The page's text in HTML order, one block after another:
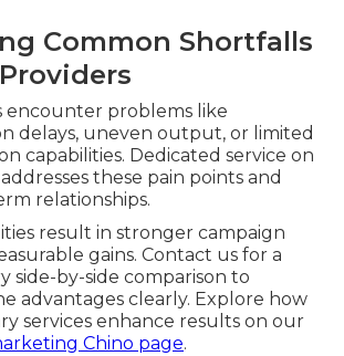
Common Shortfalls
encounter problems like
delays, uneven output, or limited
capabilities. Dedicated service on
these pain points and
relationships.
result in stronger campaign
gains. Contact us for a
side-by-side comparison to
advantages clearly. Explore how
services enhance results on our
Chino page.